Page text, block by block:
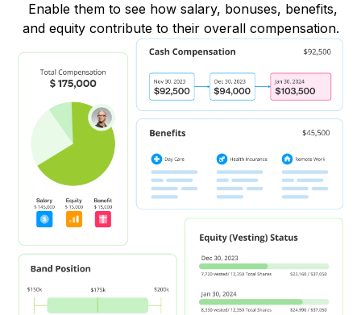
Enable them to see how salary, bonuses, benefits,
and equity contribute to their overall compensation.